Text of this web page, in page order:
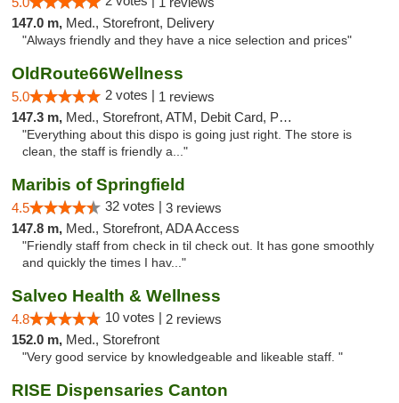
147.0 m, Med., Storefront, Delivery
"Always friendly and they have a nice selection and prices"
OldRoute66Wellness
5.0 2 votes | 1 reviews
147.3 m, Med., Storefront, ATM, Debit Card, Pickup
"Everything about this dispo is going just right. The store is
clean, the staff is friendly a..."
Maribis of Springfield
4.5 32 votes | 3 reviews
147.8 m, Med., Storefront, ADA Access
"Friendly staff from check in til check out. It has gone smoothly
and quickly the times I hav..."
Salveo Health & Wellness
4.8 10 votes | 2 reviews
152.0 m, Med., Storefront
"Very good service by knowledgeable and likeable staff. "
RISE Dispensaries Canton